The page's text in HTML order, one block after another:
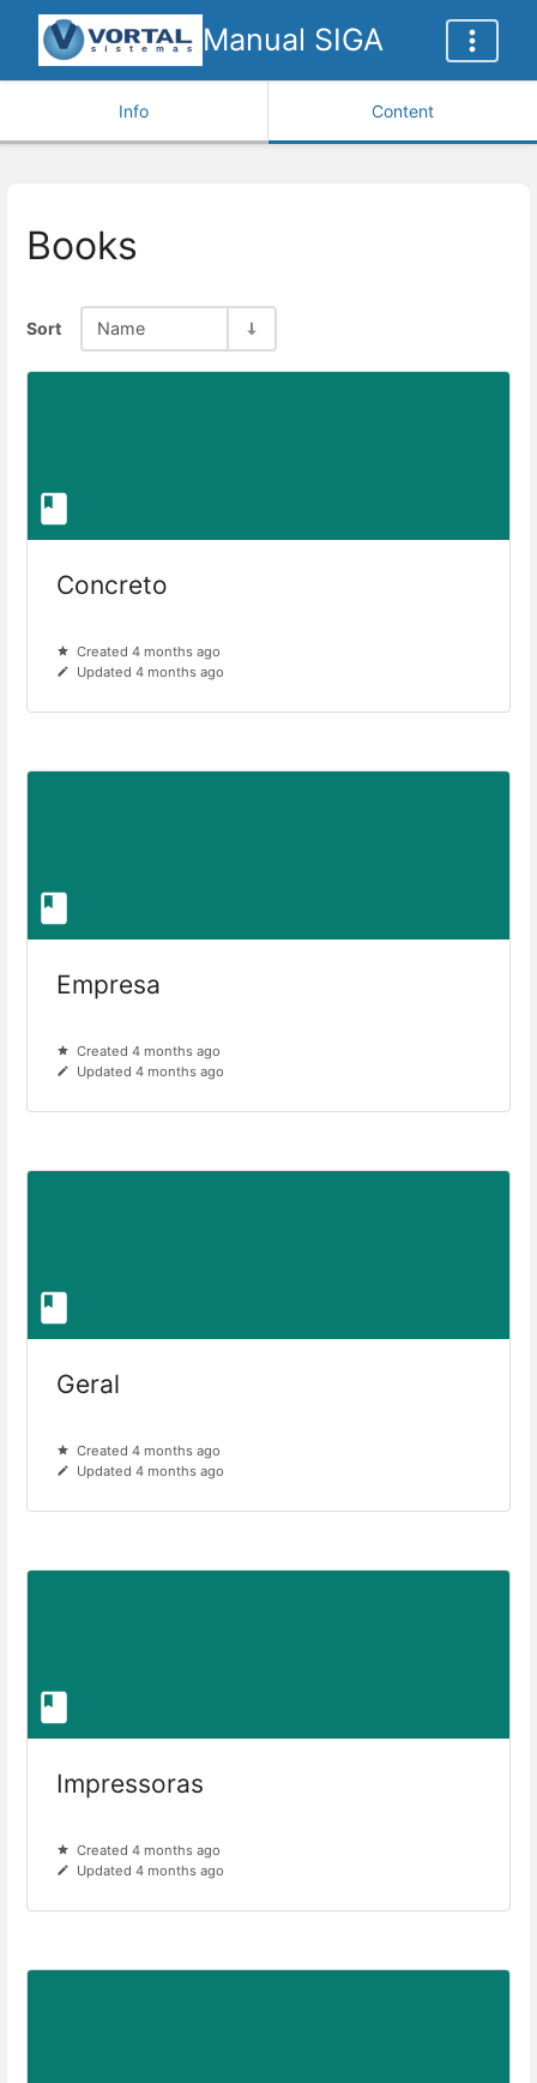
Manual SIGA
Info Content
Books
Sort Name
Concreto
Created 4 months ago
Updated 4 months ago
Empresa
Created 4 months ago
Updated 4 months ago
Geral
Created 4 months ago
Updated 4 months ago
Impressoras
Created 4 months ago
Updated 4 months ago